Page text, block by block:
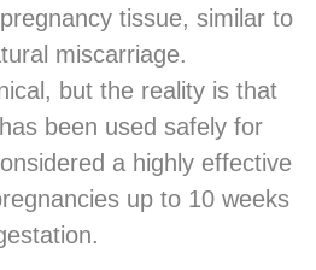
tissue, similar to
miscarriage.
but the reality is that
been used safely for
a highly effective
up to 10 weeks